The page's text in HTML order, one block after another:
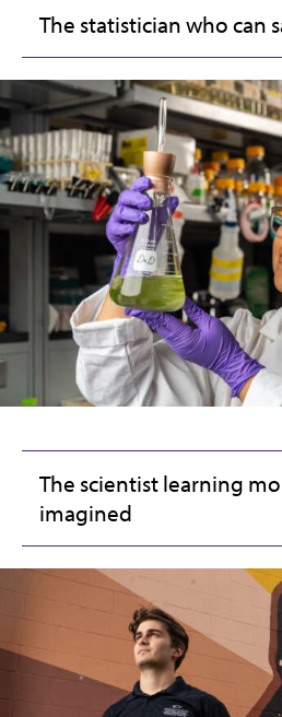
The statistician who can
The scientist learning
imagined